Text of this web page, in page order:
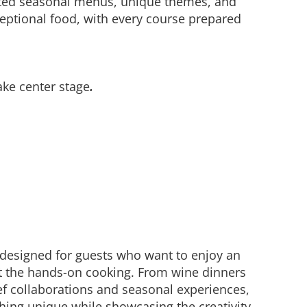
food, with every course prepared
center stage.
for guests who want to enjoy an
hands-on cooking. From wine dinners
collaborations and seasonal experiences,